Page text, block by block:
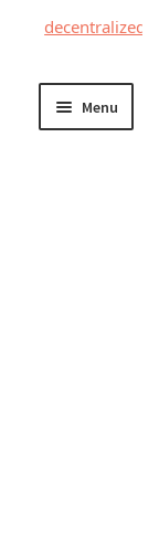
Menu